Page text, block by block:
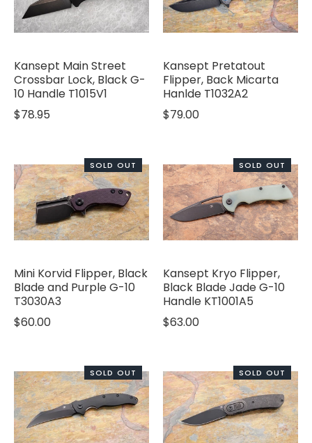
Kansept Main Street
Crossbar Lock, Black G-
10 Handle T1015V1
$78.95
Kansept Pretatout
Flipper, Back Micarta
Hanlde T1032A2
$79.00
SOLD OUT
Mini Korvid Flipper, Black
Blade and Purple G-10
T3030A3
$60.00
SOLD OUT
Kansept Kryo Flipper,
Black Blade Jade G-10
Handle KT1001A5
$63.00
SOLD OUT SOLD OUT